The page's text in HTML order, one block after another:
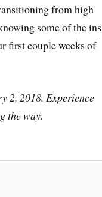
from high
some of the ins
first couple weeks of
2, 2018. Experience
the way.